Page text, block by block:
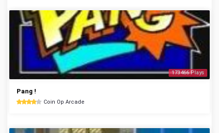
173466 Plays
Pang !
Coin Op Arcade